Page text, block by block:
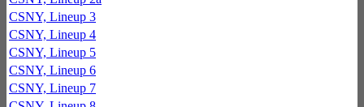
CSNY, Lineup 3
CSNY, Lineup 4
CSNY, Lineup 5
CSNY, Lineup 6
CSNY, Lineup 7